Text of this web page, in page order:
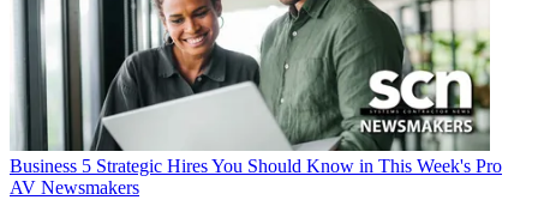
Business 5 Strategic Hires You Should Know in This Week's Pro
AV Newsmakers